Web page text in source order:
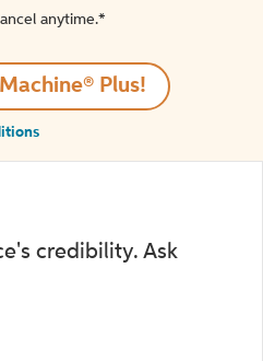
anytime.*️
Plus!
credibility. Ask